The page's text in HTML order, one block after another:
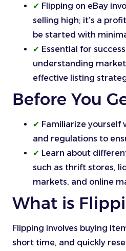
✔ Flipping on eBay
selling high; it’s a
be started with
✔ Essential for
understanding
effective listing
Before You
✔ Familiarize yourself
and regulations to
✔ Learn about
such as thrift stores,
markets, and online
What is
Flipping involves buying
short time, and quickly